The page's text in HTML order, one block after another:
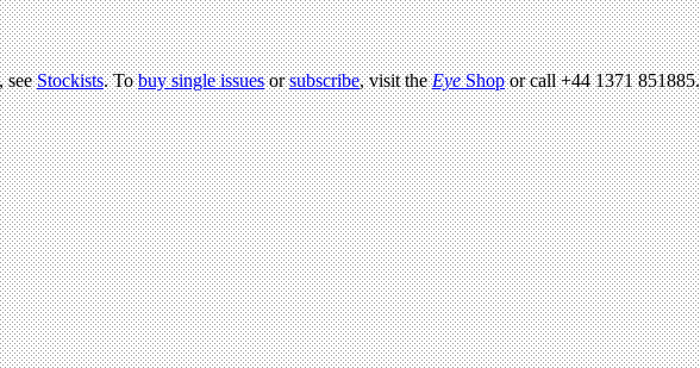
seeStockists. Tobuy single issuesorsubscribe, visit theEyeShopor call +44 1371 851885.